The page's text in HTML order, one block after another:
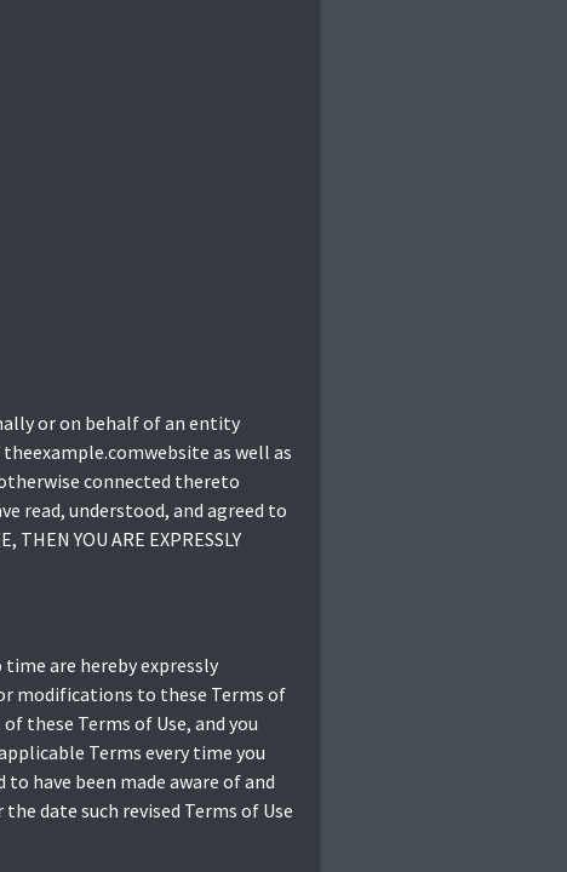
or on behalf of an entity
as well as
connected thereto
read, understood, and agreed to
YOU ARE EXPRESSLY
are hereby expressly
modifications to these Terms of
these Terms of Use, and you
Terms every time you
have been made aware of and
date such revised Terms of Use